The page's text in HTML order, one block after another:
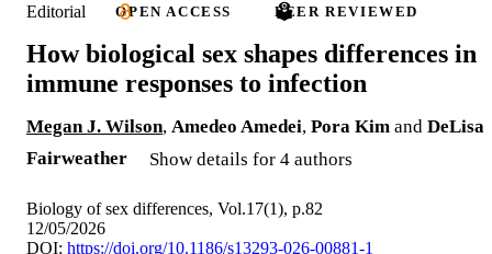
Editorial OPEN ACCESS PEER REVIEWED
How biological sex shapes differences in
immune responses to infection
Megan J. Wilson, Amedeo Amedei, Pora Kim and DeLisa
Fairweather
Show details for 4 authors
Biology of sex differences, Vol.17(1), p.82
12/05/2026
DOI: https://doi.org/10.1186/s13293-026-00881-1